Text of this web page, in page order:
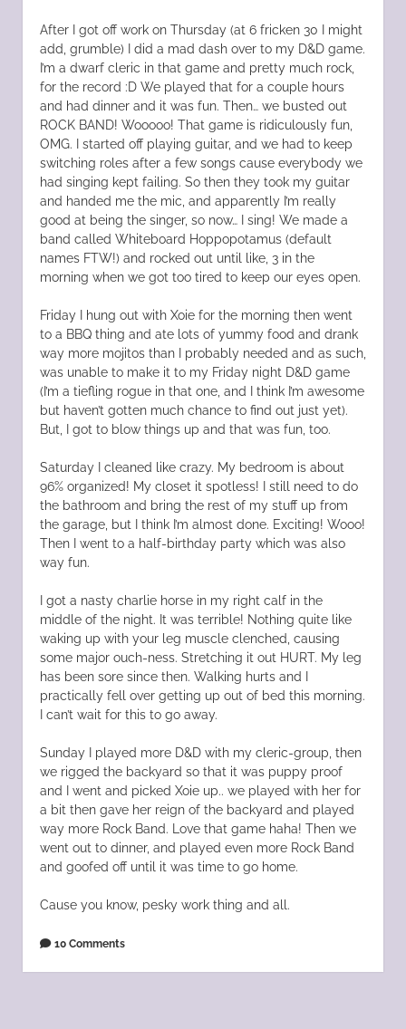
After I got off work on Thursday (at 6 fricken 30 I might
add, grumble) I did a mad dash over to my D&D game.
I’m a dwarf cleric in that game and pretty much rock,
for the record :D We played that for a couple hours
and had dinner and it was fun. Then… we busted out
ROCK BAND! Wooooo! That game is ridiculously fun,
OMG. I started off playing guitar, and we had to keep
switching roles after a few songs cause everybody we
had singing kept failing. So then they took my guitar
and handed me the mic, and apparently I’m really
good at being the singer, so now… I sing! We made a
band called Whiteboard Hoppopotamus (default
names FTW!) and rocked out until like, 3 in the
morning when we got too tired to keep our eyes open.
Friday I hung out with Xoie for the morning then went
to a BBQ thing and ate lots of yummy food and drank
way more mojitos than I probably needed and as such,
was unable to make it to my Friday night D&D game
(I’m a tiefling rogue in that one, and I think I’m awesome
but haven’t gotten much chance to find out just yet).
But, I got to blow things up and that was fun, too.
Saturday I cleaned like crazy. My bedroom is about
96% organized! My closet it spotless! I still need to do
the bathroom and bring the rest of my stuff up from
the garage, but I think I’m almost done. Exciting! Wooo!
Then I went to a half-birthday party which was also
way fun.
I got a nasty charlie horse in my right calf in the
middle of the night. It was terrible! Nothing quite like
waking up with your leg muscle clenched, causing
some major ouch-ness. Stretching it out HURT. My leg
has been sore since then. Walking hurts and I
practically fell over getting up out of bed this morning.
I can’t wait for this to go away.
Sunday I played more D&D with my cleric-group, then
we rigged the backyard so that it was puppy proof
and I went and picked Xoie up.. we played with her for
a bit then gave her reign of the backyard and played
way more Rock Band. Love that game haha! Then we
went out to dinner, and played even more Rock Band
and goofed off until it was time to go home.
Cause you know, pesky work thing and all.
10 Comments